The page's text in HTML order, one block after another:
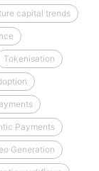
capital trends
Tokenisation
Payments
Generation